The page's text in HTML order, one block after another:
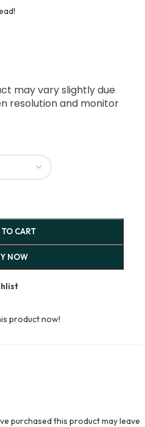
may vary slightly due
resolution and monitor
CART
NOW
product now!
purchased this product may leave